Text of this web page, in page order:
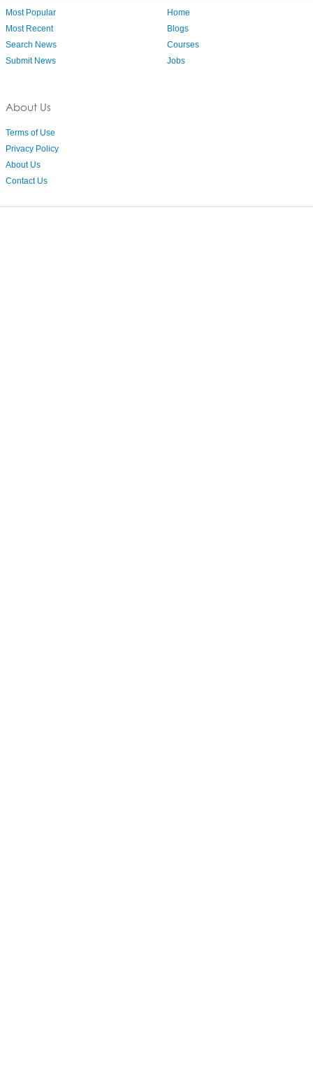
Most Popular
Most Recent
Search News
Submit News
About Us
Terms of Use
Privacy Policy
About Us
Contact Us
Home
Blogs
Courses
Jobs